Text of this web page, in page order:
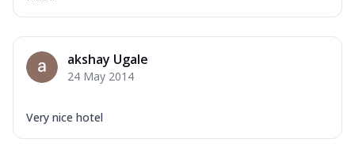
akshay Ugale
24 May 2014
Very nice hotel